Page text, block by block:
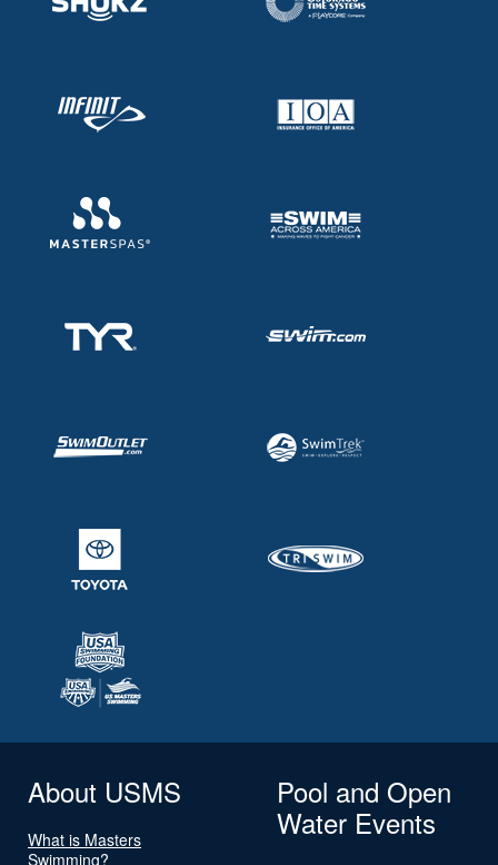
About USMS
What is Masters
Swimming?
Pool and Open
Water Events